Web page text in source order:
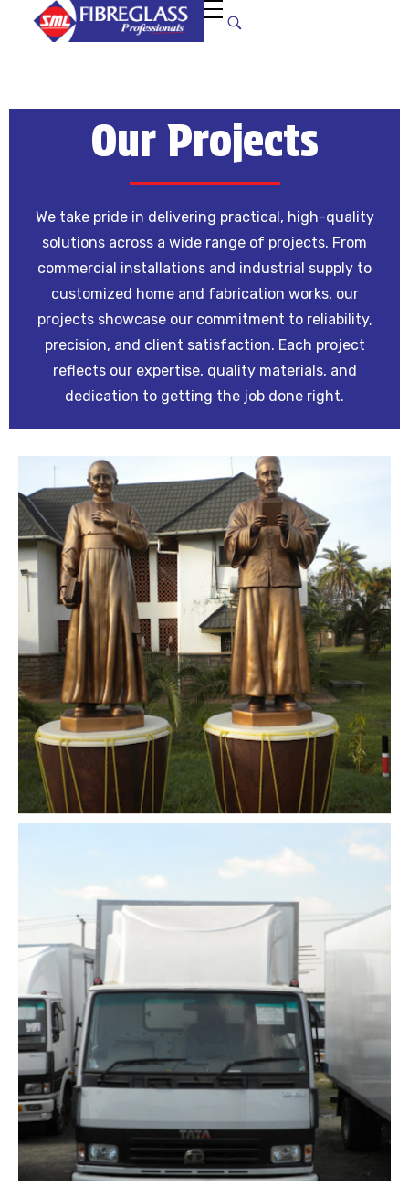
Our Projects
We take pride in delivering practical, high-quality
solutions across a wide range of projects. From
commercial installations and industrial supply to
customized home and fabrication works, our
projects showcase our commitment to reliability,
precision, and client satisfaction. Each project
reflects our expertise, quality materials, and
dedication to getting the job done right.